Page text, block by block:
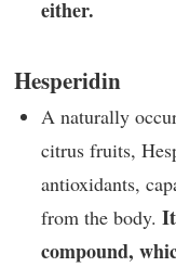
either.
Hesperidin
A naturally
citrus fruits,
antioxidants,
from the body.
compound,